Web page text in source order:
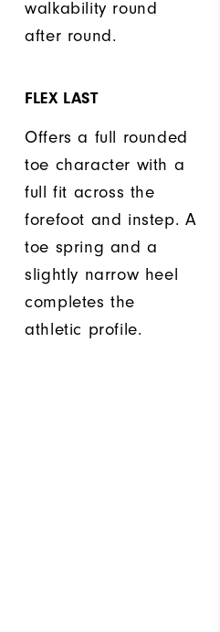
walkability round
after round.
FLEX LAST
Offers a full rounded
toe character with a
full fit across the
forefoot and instep. A
toe spring and a
slightly narrow heel
completes the
athletic profile.